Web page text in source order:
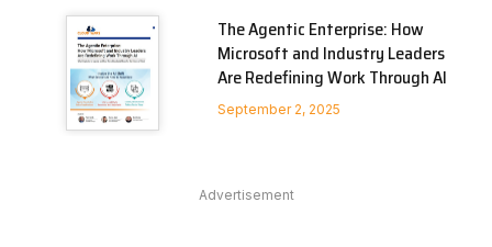
The Agentic Enterprise: How
Microsoft and Industry Leaders
Are Redefining Work Through AI
September 2, 2025
Advertisement